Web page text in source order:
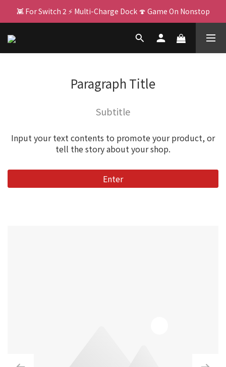
🌌 PJ400: Your Big Screen Upgrade! 🏃
👾 For Switch 2 ⚡ Multi-Charge Dock 🍄 Game On Nonstop
🌌 PJ400: Your Big Screen Upgrade! 🏃
Paragraph Title
Subtitle
Input your text contents to promote your product, or
tell the story about your shop.
Enter